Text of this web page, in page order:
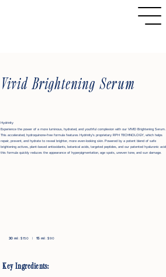
Vivid Brightening Serum
Hydrinity
Experience the power of a more luminous, hydrated, and youthful complexion with our VIVID Brightening Serum.
This accelerated, hydroquinone-free formula features Hydrinity's proprietary RPH TECHNOLOGY, which helps
repair, prevent, and hydrate to reveal brighter, more even-looking skin. Powered by a potent blend of safe
brightening actives, plant-based antioxidants, botanical acids, targeted peptides, and our patented hyaluronic acid,
this formula quickly reduces the appearance of hyperpigmentation, age spots, uneven tone, and sun damage.
30 ml: $150 |15 ml: $90
Key Ingredients: